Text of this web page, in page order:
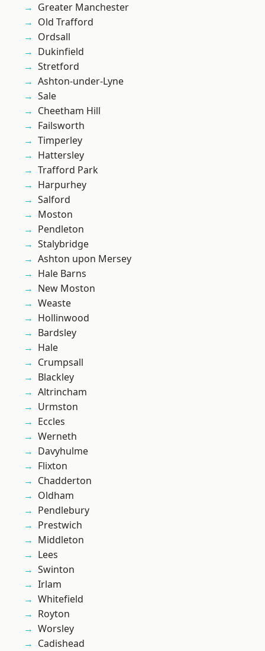
Greater Manchester
Old Trafford
Ordsall
Dukinfield
Stretford
Ashton-under-Lyne
Sale
Cheetham Hill
Failsworth
Timperley
Hattersley
Trafford Park
Harpurhey
Salford
Moston
Pendleton
Stalybridge
Ashton upon Mersey
Hale Barns
New Moston
Weaste
Hollinwood
Bardsley
Hale
Crumpsall
Blackley
Altrincham
Urmston
Eccles
Werneth
Davyhulme
Flixton
Chadderton
Oldham
Pendlebury
Prestwich
Middleton
Lees
Swinton
Irlam
Whitefield
Royton
Worsley
Cadishead